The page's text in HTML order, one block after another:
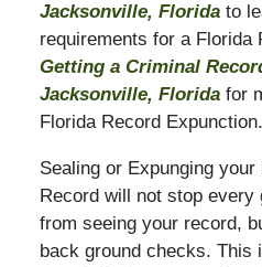
Jacksonville, Floridato
requirements for a Florida
Getting a Criminal
Jacksonville, Floridafor
Florida Record Expunction.
Sealing or Expunging your
Record will not stop every
from seeing your record,
back ground checks. This